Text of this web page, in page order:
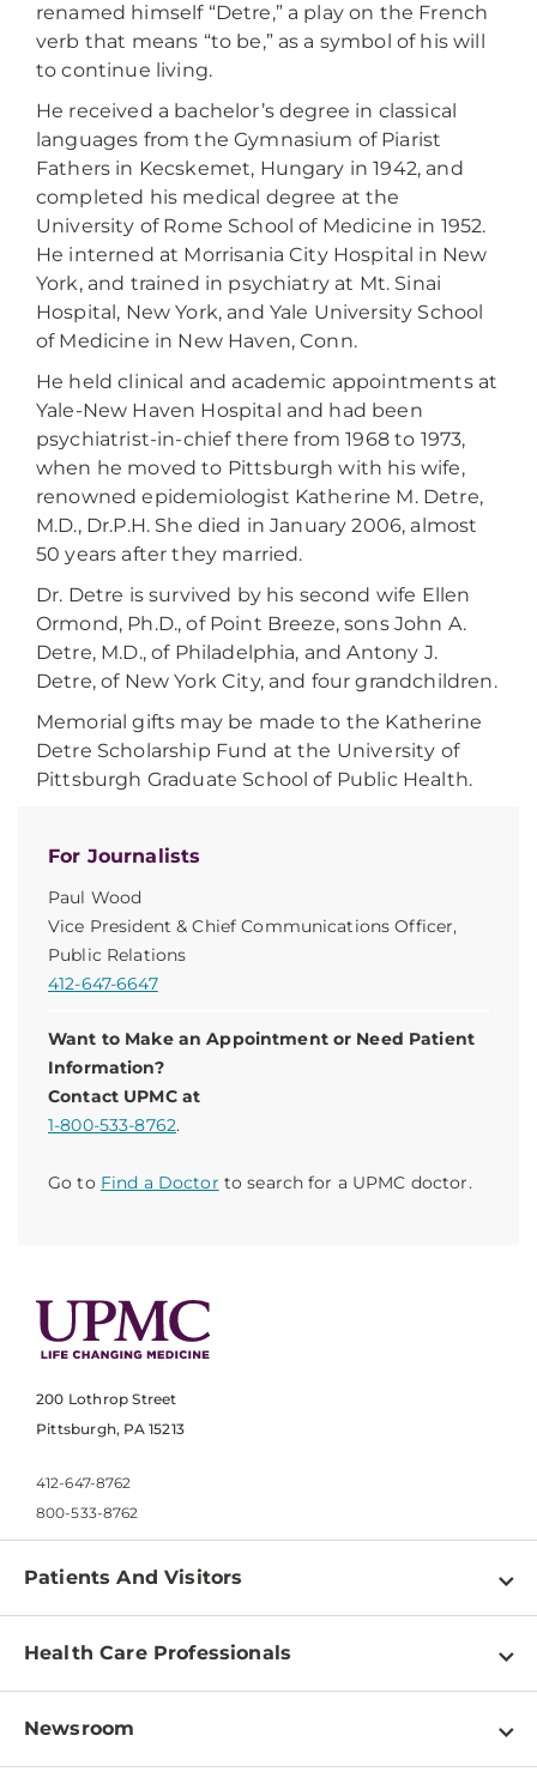
For Journalists
Paul Wood
Vice President & Chief Communications Officer,
Public Relations
412-647-6647
Want to Make an Appointment or Need Patient
Information?
Contact UPMC at
1-800-533-8762.
Go to Find a Doctor to search for a UPMC doctor.
renamed himself “Detre,” a play on the French
verb that means “to be,” as a symbol of his will
to continue living.
He received a bachelor’s degree in classical
languages from the Gymnasium of Piarist
Fathers in Kecskemet, Hungary in 1942, and
completed his medical degree at the
University of Rome School of Medicine in 1952.
He interned at Morrisania City Hospital in New
York, and trained in psychiatry at Mt. Sinai
Hospital, New York, and Yale University School
of Medicine in New Haven, Conn.
He held clinical and academic appointments at
Yale-New Haven Hospital and had been
psychiatrist-in-chief there from 1968 to 1973,
when he moved to Pittsburgh with his wife,
renowned epidemiologist Katherine M. Detre,
M.D., Dr.P.H. She died in January 2006, almost
50 years after they married.
Dr. Detre is survived by his second wife Ellen
Ormond, Ph.D., of Point Breeze, sons John A.
Detre, M.D., of Philadelphia, and Antony J.
Detre, of New York City, and four grandchildren.
Memorial gifts may be made to the Katherine
Detre Scholarship Fund at the University of
Pittsburgh Graduate School of Public Health.
200 Lothrop Street
Pittsburgh, PA 15213
412-647-8762
800-533-8762
Patients And Visitors
Find a Doctor
Pay a Bill
Patient & Visitor Resources
Health Care Professionals
Physician Information
Newsroom